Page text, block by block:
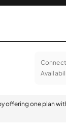
offering one plan